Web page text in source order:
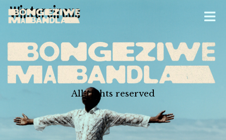
Wintercircus
All rights reserved